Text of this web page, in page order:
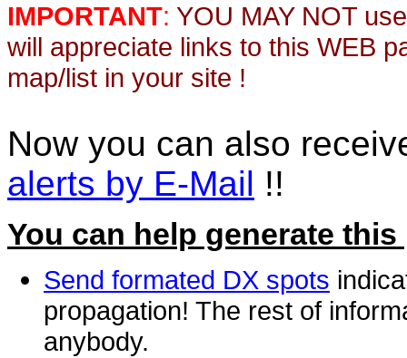
IMPORTANT: YOU MAY NOT
will appreciate links to this WEB
map/list in your site !
Now you can also
alerts by E-Mail !!
You can help generate this
Send formated DX spots
propagation! The rest of
anybody.